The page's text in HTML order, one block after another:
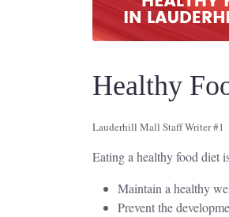
Healthy
Lauderhill Mall Staff Writer #1
Eating a healthy food diet
Maintain a healthy
Prevent the